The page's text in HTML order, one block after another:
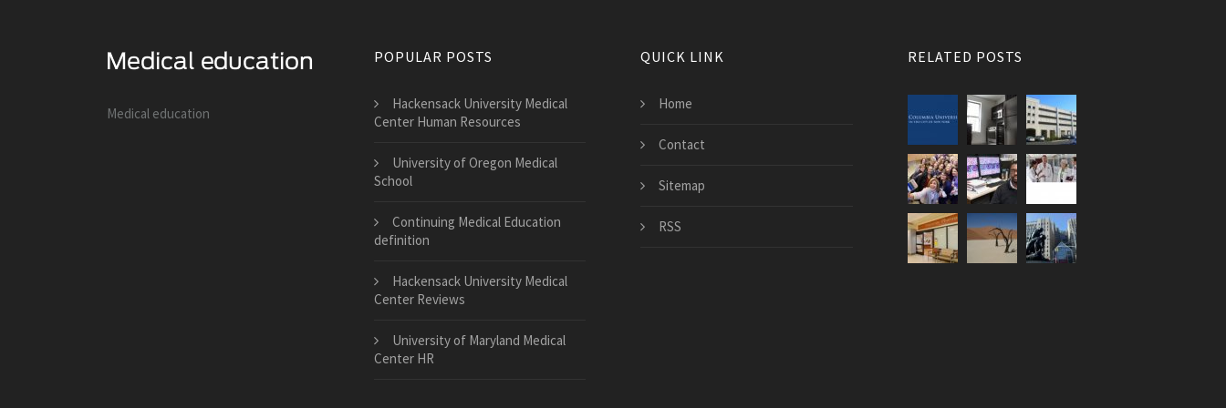
Medical education
POPULAR POSTS
Hackensack University Medical
Center Human Resources
University of Oregon Medical
School
Continuing Medical Education
definition
Hackensack University Medical
Center Reviews
University of Maryland Medical
Center HR
QUICK LINK
Home
Contact
Sitemap
RSS
RELATED POSTS